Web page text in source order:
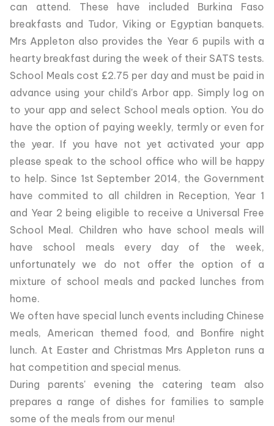
can attend. These have included Burkina Faso
breakfasts and Tudor, Viking or Egyptian banquets.
Mrs Appleton also provides the Year 6 pupils with a
hearty breakfast during the week of their SATS tests.
School Meals cost £2.75 per day and must be paid in
advance using your child's Arbor app. Simply log on
to your app and select School meals option. You do
have the option of paying weekly, termly or even for
the year. If you have not yet activated your app
please speak to the school office who will be happy
to help. Since 1st September 2014, the Government
have commited to all children in Reception, Year 1
and Year 2 being eligible to receive a Universal Free
School Meal. Children who have school meals will
have school meals every day of the week,
unfortunately we do not offer the option of a
mixture of school meals and packed lunches from
home.
We often have special lunch events including Chinese
meals, American themed food, and Bonfire night
lunch. At Easter and Christmas Mrs Appleton runs a
hat competition and special menus.
During parents' evening the catering team also
prepares a range of dishes for families to sample
some of the meals from our menu!